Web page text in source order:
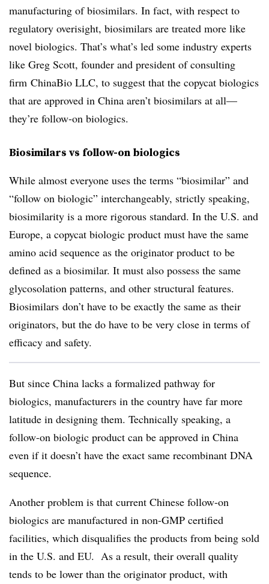
manufacturing of biosimilars. In fact, with respect to
regulatory overisight, biosimilars are treated more like
novel biologics. That’s what’s led some industry experts
like Greg Scott, founder and president of consulting
firm ChinaBio LLC, to suggest that the copycat biologics
that are approved in China aren’t biosimilars at all—
they’re follow-on biologics.
Biosimilars vs follow-on biologics
While almost everyone uses the terms “biosimilar” and
“follow on biologic” interchangeably, strictly speaking,
biosimilarity is a more rigorous standard. In the U.S. and
Europe, a copycat biologic product must have the same
amino acid sequence as the originator product to be
defined as a biosimilar. It must also possess the same
glycosolation patterns, and other structural features.
Biosimilars don’t have to be exactly the same as their
originators, but the do have to be very close in terms of
efficacy and safety.
But since China lacks a formalized pathway for
biologics, manufacturers in the country have far more
latitude in designing them. Technically speaking, a
follow-on biologic product can be approved in China
even if it doesn’t have the exact same recombinant DNA
sequence.
Another problem is that current Chinese follow-on
biologics are manufactured in non-GMP certified
facilities, which disqualifies the products from being sold
in the U.S. and EU. As a result, their overall quality
tends to be lower than the originator product, with